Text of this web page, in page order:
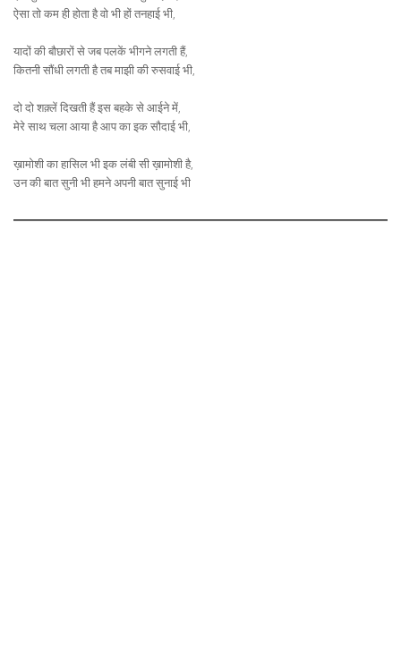
ऐसा तो कम ही होता है वो भी हों तनहाई भी,
यादों की बौछारों से जब पलकें भीगने लगती हैं,
कितनी सौंधी लगती है तब माझी की रुसवाई भी,
दो दो शक़्लें दिखती हैं इस बहके से आईने में,
मेरे साथ चला आया है आप का इक सौदाई भी,
ख़ामोशी का हासिल भी इक लंबी सी ख़ामोशी है,
उन की बात सुनी भी हमने अपनी बात सुनाई भी